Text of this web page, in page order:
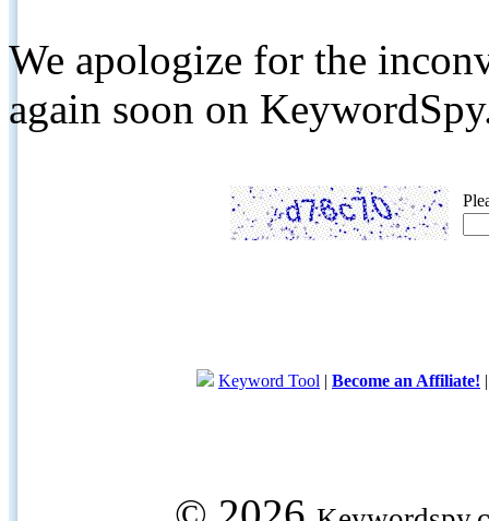
We apologize for the
again soon on
Keyword Tool | Become an Affiliate!